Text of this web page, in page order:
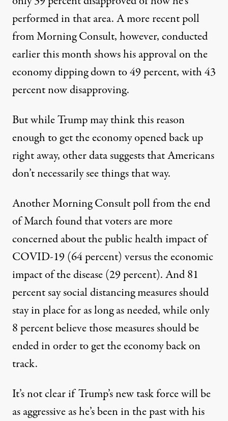
performed in that area.A more recent poll
from Morning Consult, however, conducted
earlier this month shows his approval on the
economy dipping down to 49 percent, with 43
percent now disapproving.
But while Trump may think this reason
enough to get the economy opened back up
right away, other data suggests that Americans
don’t necessarily see things that way.
AnotherMorning Consult poll from the end
of Marchfound that voters are more
concerned about the public health impact of
COVID-19 (64 percent) versus the economic
impact of the disease (29 percent). And 81
percent say social distancing measures should
stay in place for as long as needed, while only
8 percent believe those measures should be
ended in order to get the economy back on
track.
It’s not clear if Trump’s new task force will be
as aggressive as he’s been in the past with his